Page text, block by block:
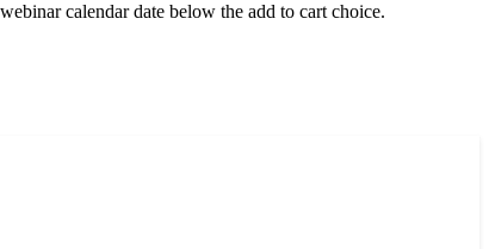
calendar date below the add to cart choice.